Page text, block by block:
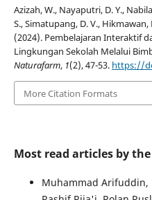
Azizah, W., Nayaputri, D. Y.,
S., Simatupang, D. V., Hikmawan,
(2024). Pembelajaran Interaktif
Lingkungan Sekolah Melalui
Naturafarm, 1(2), 47-53. https://
More Citation Formats
Most read articles by
Muhammad Arifuddin,